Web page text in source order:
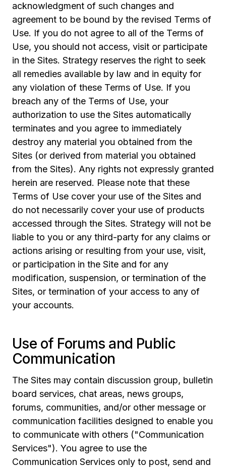
acknowledgment of such changes and
agreement to be bound by the revised Terms of
Use. If you do not agree to all of the Terms of
Use, you should not access, visit or participate
in the Sites. Strategy reserves the right to seek
all remedies available by law and in equity for
any violation of these Terms of Use. If you
breach any of the Terms of Use, your
authorization to use the Sites automatically
terminates and you agree to immediately
destroy any material you obtained from the
Sites (or derived from material you obtained
from the Sites). Any rights not expressly granted
herein are reserved. Please note that these
Terms of Use cover your use of the Sites and
do not necessarily cover your use of products
accessed through the Sites. Strategy will not be
liable to you or any third-party for any claims or
actions arising or resulting from your use, visit,
or participation in the Site and for any
modification, suspension, or termination of the
Sites, or termination of your access to any of
your accounts.
Use of Forums and Public
Communication
The Sites may contain discussion group, bulletin
board services, chat areas, news groups,
forums, communities, and/or other message or
communication facilities designed to enable you
to communicate with others ("Communication
Services"). You agree to use the
Communication Services only to post, send and